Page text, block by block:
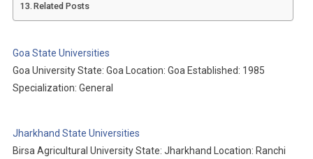
Related Posts
Goa State Universities
Goa University State: Goa Location: Goa Established: 1985
Specialization: General
Jharkhand State Universities
Birsa Agricultural University State: Jharkhand Location: Ranchi